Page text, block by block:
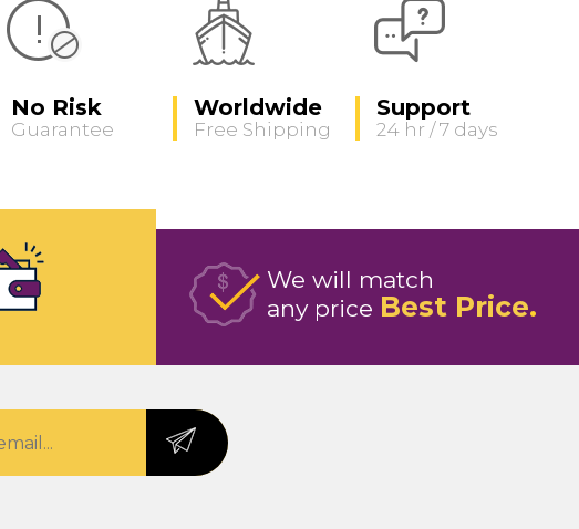
No Risk
Guarantee
Worldwide
Free Shipping
Support
24 hr / 7 days
We will match
any price Best Price